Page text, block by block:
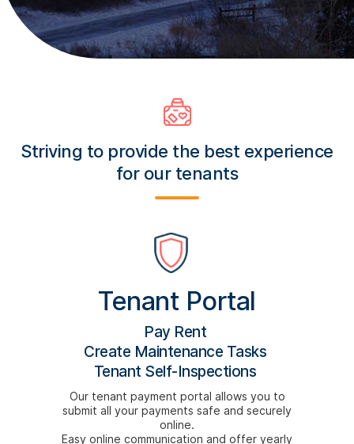
Striving to provide the best experience
for our tenants
Tenant Portal
Pay Rent
Create Maintenance Tasks
Tenant Self-Inspections
Our tenant payment portal allows you to
submit all your payments safe and securely
online.
Easy online communication and offer yearly